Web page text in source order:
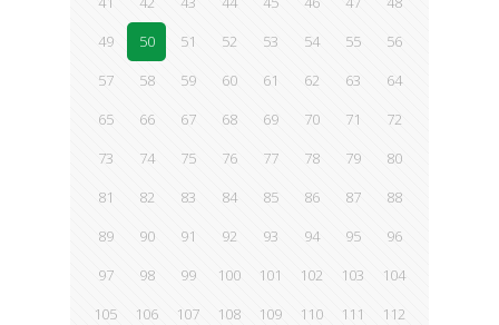
49
50 51 52 53 54 55
56
57
58 59 60 61 62 63
64
65
66 67 68 69 70 71
72
73
74 75 76 77 78 79
80
81
82 83 84 85 86 87
88
89
90 91 92 93 94 95
96
97
98 99 100 101 102 103
104
105
106 107 108 109 110 111
112